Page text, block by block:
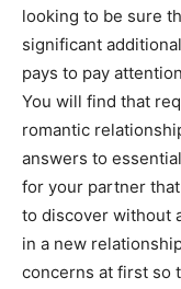
looking to be sure
significant
pays to pay
You will find that
romantic
answers to
for your partner
to discover without
in a new
concerns at first so